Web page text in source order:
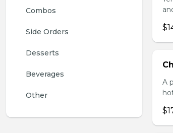
Combos
Side Orders
Desserts
Beverages
Other
A